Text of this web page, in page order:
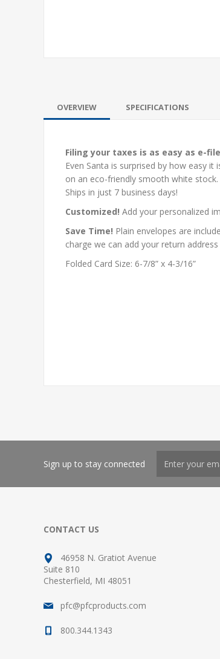
OVERVIEW SPECIFICATIONS
Filing your taxes is as easy as e-
Even Santa is surprised by how easy
on an eco-friendly smooth white stock.
Ships in just 7 business days!
Customized! Add your personalized
Save Time! Plain envelopes are
charge we can add your return
Folded Card Size: 6-7/8” x 4-3/16”
Sign up to stay connected
CONTACT US
46958 N. Gratiot Avenue
Suite 810
Chesterfield, MI 48051
pfc@pfcproducts.com
800.344.1343